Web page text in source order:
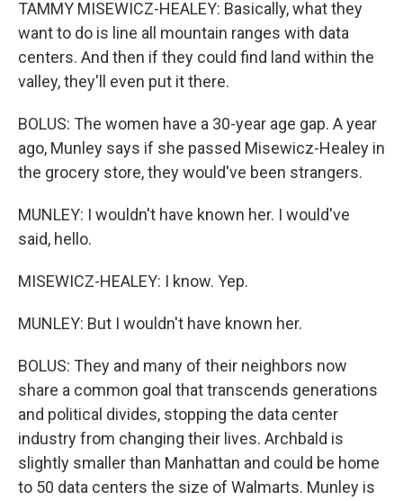
TAMMY MISEWICZ-HEALEY: Basically, what they
want to do is line all mountain ranges with data
centers. And then if they could find land within the
valley, they'll even put it there.
BOLUS: The women have a 30-year age gap. A year
ago, Munley says if she passed Misewicz-Healey in
the grocery store, they would've been strangers.
MUNLEY: I wouldn't have known her. I would've
said, hello.
MISEWICZ-HEALEY: I know. Yep.
MUNLEY: But I wouldn't have known her.
BOLUS: They and many of their neighbors now
share a common goal that transcends generations
and political divides, stopping the data center
industry from changing their lives. Archbald is
slightly smaller than Manhattan and could be home
to 50 data centers the size of Walmarts. Munley is